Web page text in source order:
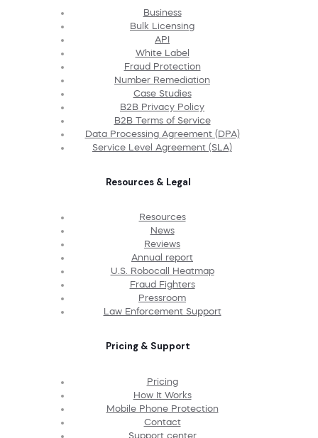
Business
Bulk Licensing
API
White Label
Fraud Protection
Number Remediation
Case Studies
B2B Privacy Policy
B2B Terms of Service
Data Processing Agreement (DPA)
Service Level Agreement (SLA)
Resources & Legal
Resources
News
Reviews
Annual report
U.S. Robocall Heatmap
Fraud Fighters
Pressroom
Law Enforcement Support
Pricing & Support
Pricing
How It Works
Mobile Phone Protection
Contact
Support center